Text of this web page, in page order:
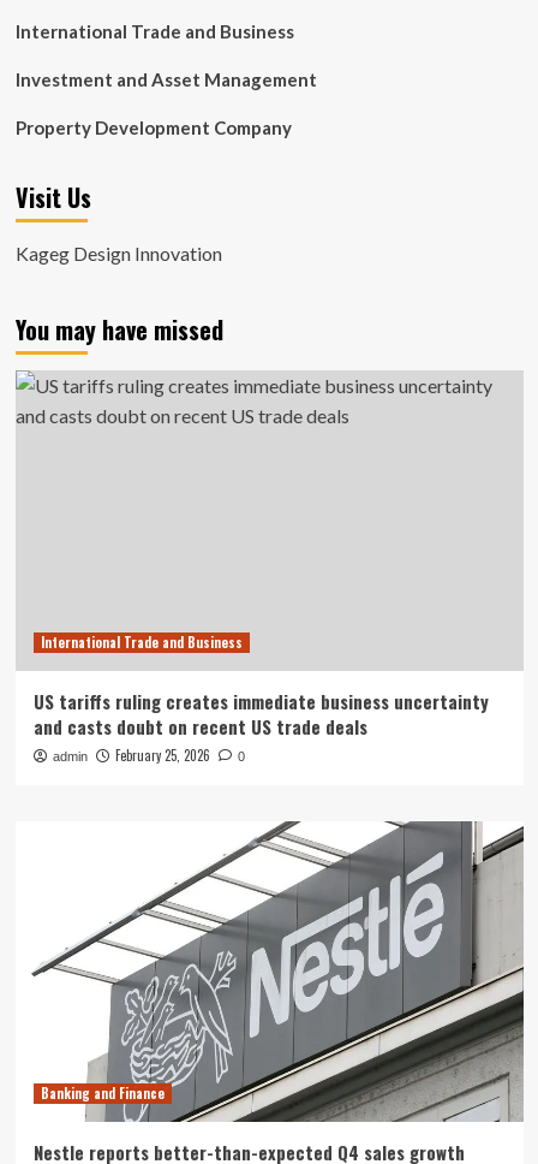
International Trade and Business
Investment and Asset Management
Property Development Company
Visit Us
Kageg Design Innovation
You may have missed
International Trade and Business
US tariffs ruling creates immediate business uncertainty
and casts doubt on recent US trade deals
admin February 25, 2026 0
Banking and Finance
Nestle reports better-than-expected Q4 sales growth